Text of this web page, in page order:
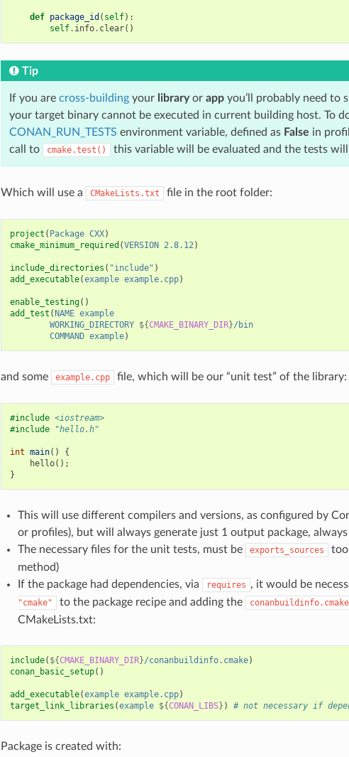
def package_id ( self):
self. info. clear()
Tip
If you are cross-buildingyour libraryor appyou’ll probably need to
your target binary cannot be executed in current building host. To
CONAN_RUN_TESTS environment variable, defined as False in
call to
cmake.test() this variable will be evaluated and the tests
Which will use a CMakeLists.txt file in the root folder:
project ( Package CXX)
cmake_minimum_required (VERSION 2.8.12)
include_directories ( "include" )
add_executable(example example.cpp)
enable_testing()
add_test (NAME example
WORKING_DIRECTORY ${CMAKE_BINARY_DIR}/bin
COMMAND example)
and some example.cpp file, which will be our “unit test” of the library:
#include <iostream>
#include
"hello.h"
int main()
{
hello();
}
This will use different compilers and versions, as configured by
or profiles), but will always generate just 1 output package,
The necessary files for the unit tests, must be
exports_sources
method)
If the package had dependencies, via
requires , it would be
"cmake"
to the package recipe and adding the conanbuildinfo.cmake
CMakeLists.txt:
include( ${CMAKE_BINARY_DIR}/conanbuildinfo.cmake)
conan_basic_setup()
add_executable(example example.cpp)
target_link_libraries (example ${CONAN_LIBS} ) # not necessary if
Package is created with: